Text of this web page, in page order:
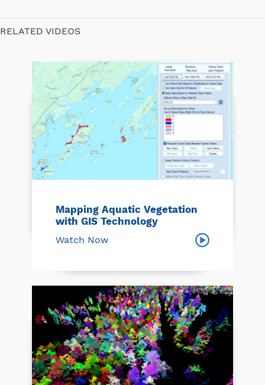
RELATED VIDEOS
Mapping Aquatic Vegetation
with GIS Technology
Watch Now